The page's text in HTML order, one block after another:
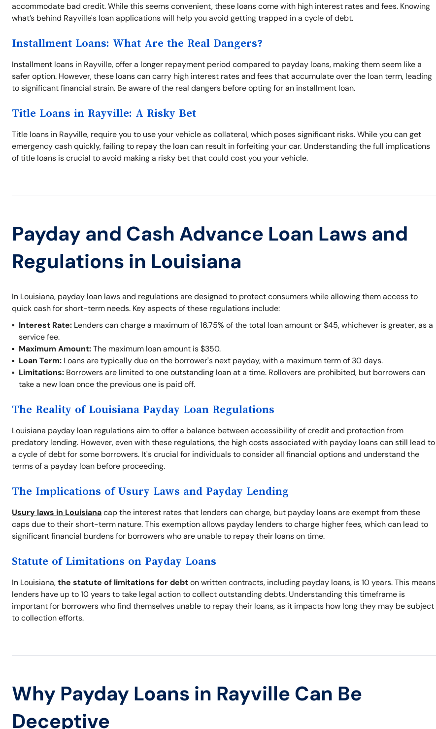
accommodate bad credit. While this seems convenient, these loans come with high interest rates and fees. Knowing
what’s behind Rayville's loan applications will help you avoid getting trapped in a cycle of debt.
Installment Loans: What Are the Real Dangers?
Installment loans in Rayville, offer a longer repayment period compared to payday loans, making them seem like a
safer option. However, these loans can carry high interest rates and fees that accumulate over the loan term, leading
to significant financial strain. Be aware of the real dangers before opting for an installment loan.
Title Loans in Rayville: A Risky Bet
Title loans in Rayville, require you to use your vehicle as collateral, which poses significant risks. While you can get
emergency cash quickly, failing to repay the loan can result in forfeiting your car. Understanding the full implications
of title loans is crucial to avoid making a risky bet that could cost you your vehicle.
Payday and Cash Advance Loan Laws and
Regulations in Louisiana
In Louisiana, payday loan laws and regulations are designed to protect consumers while allowing them access to
quick cash for short-term needs. Key aspects of these regulations include:
Interest Rate: Lenders can charge a maximum of 16.75% of the total loan amount or $45, whichever is greater, as a
service fee.
Maximum Amount:The maximum loan amount is $350.
Loan Term: Loans are typically due on the borrower's next payday, with a maximum term of 30 days.
Limitations: Borrowers are limited to one outstanding loan at a time. Rollovers are prohibited, but borrowers can
take a new loan once the previous one is paid off.
The Reality of Louisiana Payday Loan Regulations
Louisiana payday loan regulations aim to offer a balance between accessibility of credit and protection from
predatory lending. However, even with these regulations, the high costs associated with payday loans can still lead to
a cycle of debt for some borrowers. It's crucial for individuals to consider all financial options and understand the
terms of a payday loan before proceeding.
The Implications of Usury Laws and Payday Lending
Usury laws in Louisianacap the interest rates that lenders can charge, but payday loans are exempt from these
caps due to their short-term nature. This exemption allows payday lenders to charge higher fees, which can lead to
significant financial burdens for borrowers who are unable to repay their loans on time.
Statute of Limitations on Payday Loans
In Louisiana,the statute of limitations for debton written contracts, including payday loans, is 10 years. This means
lenders have up to 10 years to take legal action to collect outstanding debts. Understanding this timeframe is
important for borrowers who find themselves unable to repay their loans, as it impacts how long they may be subject
to collection efforts.
Why Payday Loans in Rayville Can Be
Deceptive